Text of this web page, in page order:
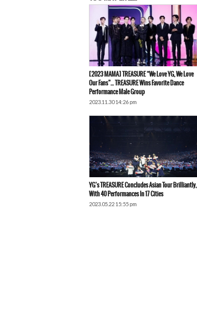
[2023 MAMA] TREASURE “We Love YG, We Love
Our Fans”… TREASURE Wins Favorite Dance
Performance Male Group
2023.11.30 14:26 pm
YG’s TREASURE Concludes Asian Tour Brilliantly,
With 40 Performances In 17 Cities
2023.05.22 15:55 pm